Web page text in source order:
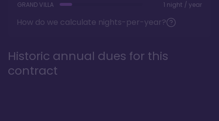
GRAND VILLA 1 night / year
How do we calculate nights-per-year?
Historic annual dues for this
contract